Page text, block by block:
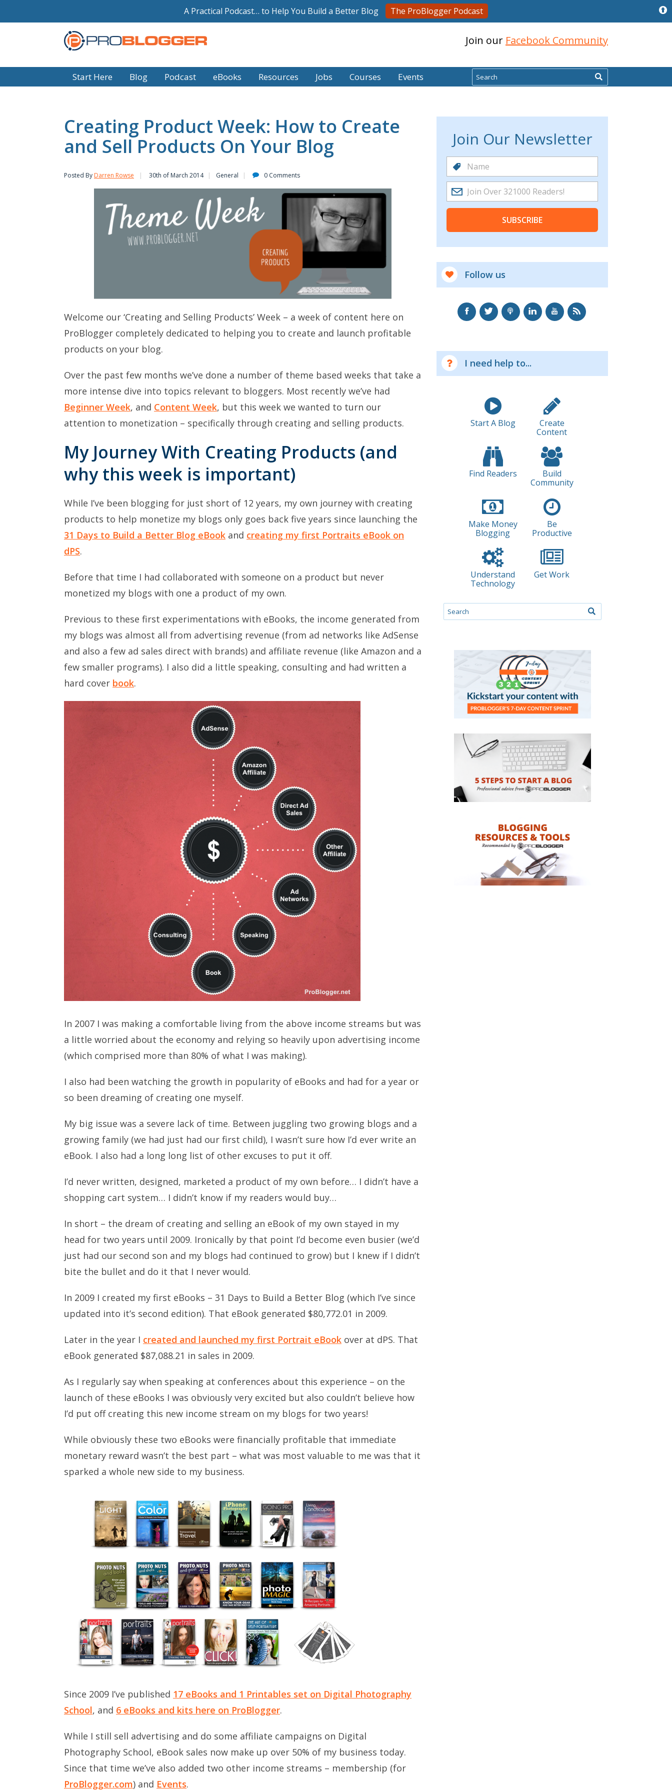
Join our Facebook Community
Start Here Blog Podcast eBooks Resources Jobs Courses Events Search
Creating Product Week: How to Create
and Sell Products On Your Blog
Posted By Darren Rowse 30th of March 2014 General 0 Comments
Welcome our ‘Creating and Selling Products’ Week – a week of content here on
ProBlogger completely dedicated to helping you to create and launch profitable
products on your blog.
Over the past few months we’ve done a number of theme based weeks that take a
more intense dive into topics relevant to bloggers. Most recently we’ve had
Beginner Week, and Content Week, but this week we wanted to turn our
attention to monetization – specifically through creating and selling products.
My Journey With Creating Products (and
why this week is important)
While I’ve been blogging for just short of 12 years, my own journey with creating
products to help monetize my blogs only goes back five years since launching the
31 Days to Build a Better Blog eBook and creating my first Portraits eBook on
dPS.
Before that time I had collaborated with someone on a product but never
monetized my blogs with one a product of my own.
Previous to these first experimentations with eBooks, the income generated from
my blogs was almost all from advertising revenue (from ad networks like AdSense
and also a few ad sales direct with brands) and affiliate revenue (like Amazon and a
few smaller programs). I also did a little speaking, consulting and had written a
hard cover book.
In 2007 I was making a comfortable living from the above income streams but was
a little worried about the economy and relying so heavily upon advertising income
(which comprised more than 80% of what I was making).
I also had been watching the growth in popularity of eBooks and had for a year or
so been dreaming of creating one myself.
My big issue was a severe lack of time. Between juggling two growing blogs and a
growing family (we had just had our first child), I wasn’t sure how I’d ever write an
eBook. I also had a long long list of other excuses to put it off.
I’d never written, designed, marketed a product of my own before… I didn’t have a
shopping cart system… I didn’t know if my readers would buy…
In short – the dream of creating and selling an eBook of my own stayed in my
head for two years until 2009. Ironically by that point I’d become even busier (we’d
just had our second son and my blogs had continued to grow) but I knew if I didn’t
bite the bullet and do it that I never would.
In 2009 I created my first eBooks – 31 Days to Build a Better Blog (which I’ve since
updated into it’s second edition). That eBook generated $80,772.01 in 2009.
Later in the year I created and launched my first Portrait eBook over at dPS. That
eBook generated $87,088.21 in sales in 2009.
As I regularly say when speaking at conferences about this experience – on the
launch of these eBooks I was obviously very excited but also couldn’t believe how
I’d put off creating this new income stream on my blogs for two years!
While obviously these two eBooks were financially profitable that immediate
monetary reward wasn’t the best part – what was most valuable to me was that it
sparked a whole new side to my business.
Since 2009 I’ve published 17 eBooks and 1 Printables set on Digital Photography
School, and 6 eBooks and kits here on ProBlogger.
While I still sell advertising and do some affiliate campaigns on Digital
Photography School, eBook sales now make up over 50% of my business today.
Since that time we’ve also added two other income streams – membership (for
ProBlogger.com) and Events.
Join Our Newsletter
SUBSCRIBE
Follow us
I need help to...
Start A Blog
Create
Content
Find Readers
Build
Community
Make Money
Blogging
Be
Productive
Understand
Technology
Get Work
A Practical Podcast… to Help You Build a Better Blog The ProBlogger Podcast